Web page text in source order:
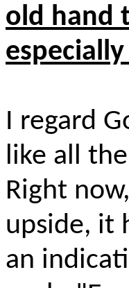
old hand
I regard
like all
Right
upside, it
an